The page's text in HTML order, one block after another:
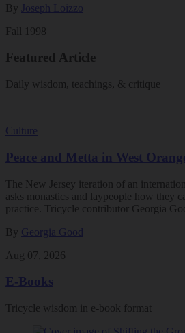
By Joseph Loizzo
Fall 1998
Featured Article
Daily wisdom, teachings, & critique
Culture
Peace and Metta in West
The New Jersey iteration of an
asks monastics and laypeople how they
practice. Tricycle contributor Georgia
By Georgia Good
Aug 07, 2026
E-Books
Tricycle wisdom in e-book format